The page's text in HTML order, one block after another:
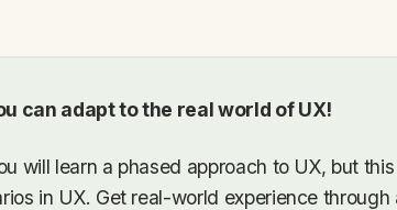
can adapt to the real world of UX!
will learn a phased approach to UX, but
in UX. Get real-world experience